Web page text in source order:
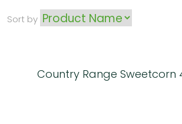
Sort by
Country Range Sweetcorn